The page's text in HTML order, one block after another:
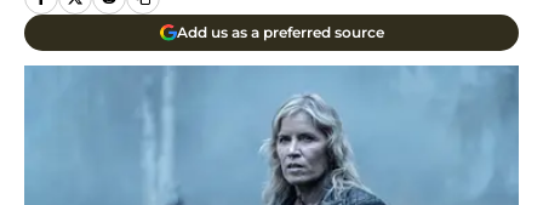
Add us as a preferred source